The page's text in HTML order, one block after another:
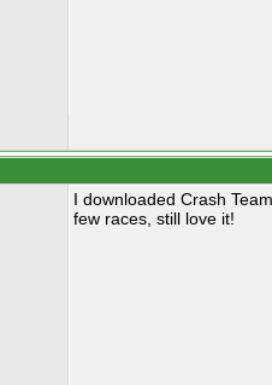
I downloaded Crash
few races, still love it!